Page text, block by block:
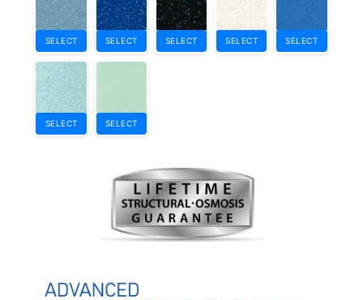
SELECT SELECT SELECT SELECT SELECT
SELECT SELECT